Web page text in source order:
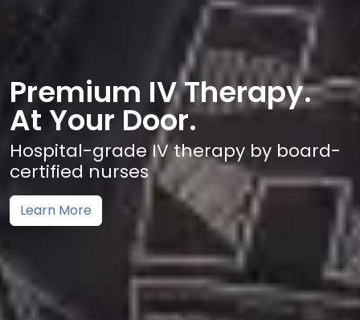
Premium IV Therapy.
At Your Door.
Hospital-grade IV therapy by board-
certified nurses
Learn More